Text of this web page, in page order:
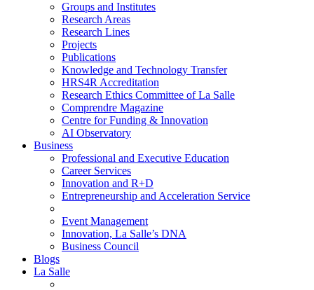
Groups and Institutes
Research Areas
Research Lines
Projects
Publications
Knowledge and Technology Transfer
HRS4R Accreditation
Research Ethics Committee of La Salle
Comprendre Magazine
Centre for Funding & Innovation
AI Observatory
Business
Professional and Executive Education
Career Services
Innovation and R+D
Entrepreneurship and Acceleration Service
Event Management
Innovation, La Salle’s DNA
Business Council
Blogs
La Salle